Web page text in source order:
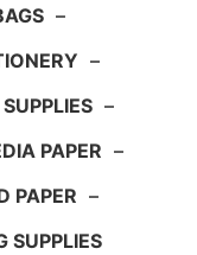
–
–
–
PAPER –
PAPER –
SUPPLIES